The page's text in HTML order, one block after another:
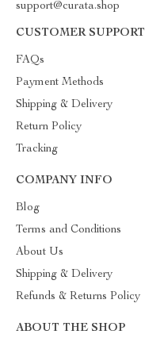
support@curata.shop
CUSTOMER SUPPORT
FAQs
Payment Methods
Shipping & Delivery
Return Policy
Tracking
COMPANY INFO
Blog
Terms and Conditions
About Us
Shipping & Delivery
Refunds & Returns Policy
ABOUT THE SHOP